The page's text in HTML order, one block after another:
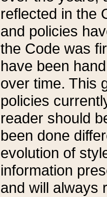
reflected in the
and policies
the Code was
have been
over time. This
policies
reader should
been done
evolution of
information
and will always